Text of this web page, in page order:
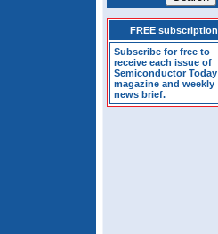
FREE subscription
Subscribe for free to
receive each issue of
Semiconductor Today
magazine and weekly
news brief.